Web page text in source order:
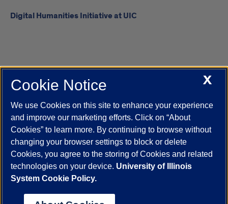
Digital Humanities Initiative at UIC
UIC.edu Academic Calendar
Campus Directory
Job Openings
Maps
UIC Safe Mobile App
UIC Today
UI Health Veterans Affairs Report a Concern
Powered by Red 3.0.51
This site is protected by reCAPTCHA and the Google
X
Cookie Notice
We use Cookies on this site to enhance your experience
and improve our marketing efforts. Click on “About
Cookies” to learn more. By continuing to browse without
changing your browser settings to block or delete
Cookies, you agree to the storing of Cookies and related
technologies on your device. University of Illinois
System Cookie Policy.